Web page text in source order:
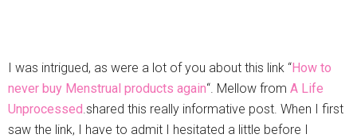
I was intrigued, as were a lot of you about this link “How to
never buy Menstrual products again“. Mellow from A Life
Unprocessed .shared this really informative post. When I first
saw the link, I have to admit I hesitated a little before I